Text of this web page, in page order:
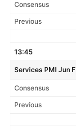
Consensus
Previous
13:45
Services PMI Jun F
Consensus
Previous